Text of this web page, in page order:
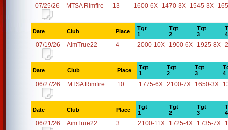
07/25/26 MTSA Rimfire 13 1600-6X 1470-3X 1545-3X
Date Club Place
Tgt
1
Tgt
2
Tgt
3
4
07/19/26 AimTrue22 4 2000-10X 1900-6X 1925-8X
Date Club Place
Tgt
1
Tgt
2
Tgt
3
4
06/27/26 MTSA Rimfire 10 1775-6X 2100-7X 1650-3X
Date Club Place
Tgt
1
Tgt
2
Tgt
3
4
06/21/26 AimTrue22 3 2100-11X 1725-4X 1735-7X